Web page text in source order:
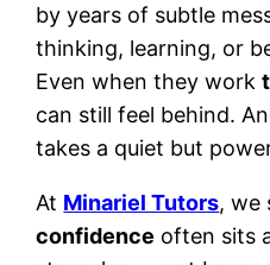
by years of subtle
thinking, learning, or
Even when they work
can still feel behind.
takes a quiet but
At Minariel Tutors, we
confidence often sits